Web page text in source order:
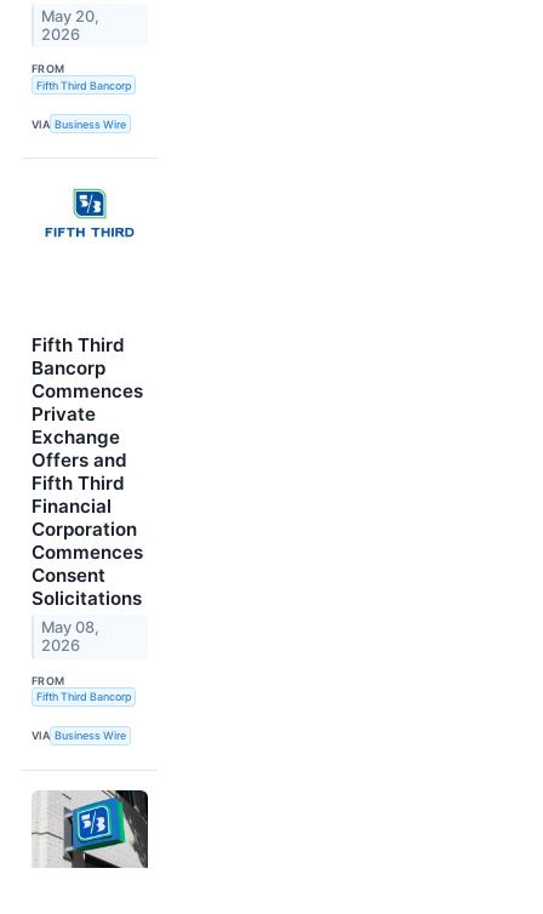
May 20,
2026
FROM
Fifth Third Bancorp
VIA Business Wire
Fifth Third
Bancorp
Commences
Private
Exchange
Offers and
Fifth Third
Financial
Corporation
Commences
Consent
Solicitations
May 08,
2026
FROM
Fifth Third Bancorp
VIA Business Wire